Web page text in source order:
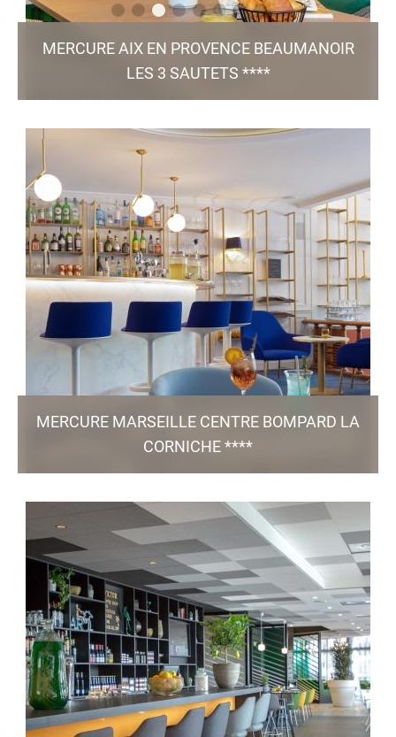
MERCURE AIX EN PROVENCE BEAUMANOIR
LES 3 SAUTETS ****
Provence
+33 4 42 91 15 15
102 Rooms / 7 Meeting Rooms / Bar & Restaurant
Bistro Augustin / Pool / Free Parking / Green Key
certified
TO THE WEBSITE
MERCURE MARSEILLE CENTRE BOMPARD LA
CORNICHE ****
hb5z5-dm@accor.com
55 Rooms / Bar & Restaurant Mesoya / 1 Meeting
Room / Pool / Parking/ Green Key certified
TO THE WEBSITE